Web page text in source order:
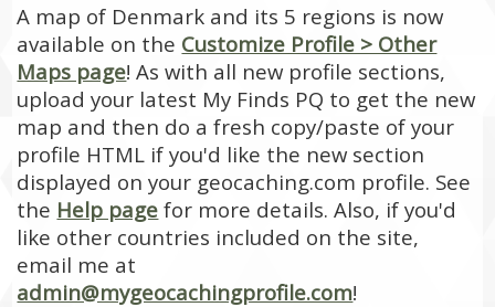
A map of Denmark and its 5 regions is now
available on the Customize Profile > Other
Maps page! As with all new profile sections,
upload your latest My Finds PQ to get the new
map and then do a fresh copy/paste of your
profile HTML if you'd like the new section
displayed on your geocaching.com profile. See
the Help page for more details. Also, if you'd
like other countries included on the site,
email me at
admin@mygeocachingprofile.com!